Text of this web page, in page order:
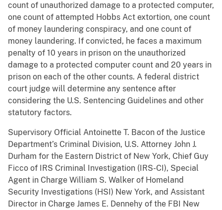
count of unauthorized damage to a protected computer,
one count of attempted Hobbs Act extortion, one count
of money laundering conspiracy, and one count of
money laundering. If convicted, he faces a maximum
penalty of 10 years in prison on the unauthorized
damage to a protected computer count and 20 years in
prison on each of the other counts. A federal district
court judge will determine any sentence after
considering the U.S. Sentencing Guidelines and other
statutory factors.
Supervisory Official Antoinette T. Bacon of the Justice
Department’s Criminal Division, U.S. Attorney John J.
Durham for the Eastern District of New York, Chief Guy
Ficco of IRS Criminal Investigation (IRS-CI), Special
Agent in Charge William S. Walker of Homeland
Security Investigations (HSI) New York, and Assistant
Director in Charge James E. Dennehy of the FBI New